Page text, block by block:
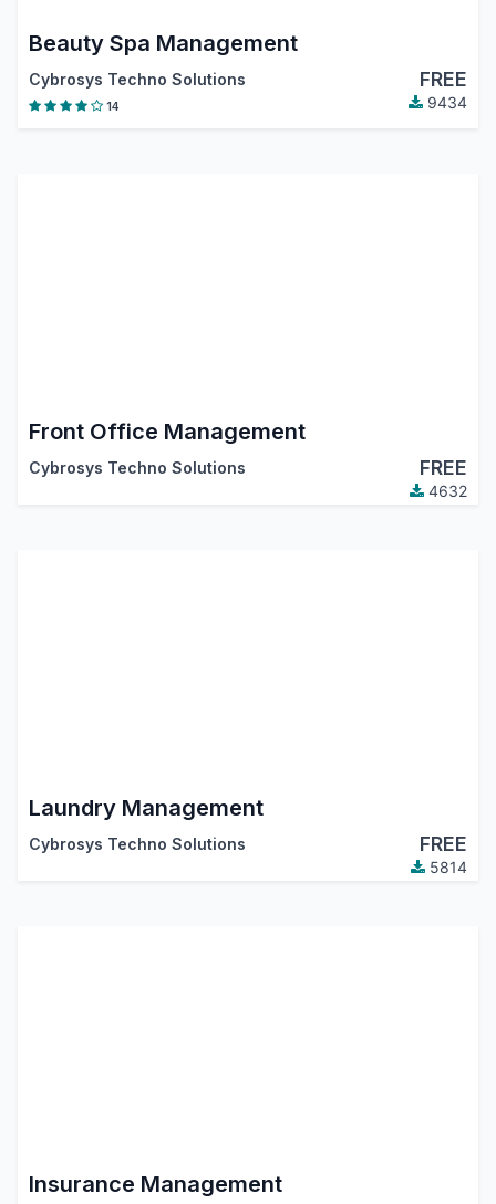
Beauty Spa Management
Cybrosys Techno Solutions FREE
14 9434
Front Office Management
Cybrosys Techno Solutions FREE
4632
Laundry Management
Cybrosys Techno Solutions FREE
5814
Insurance Management